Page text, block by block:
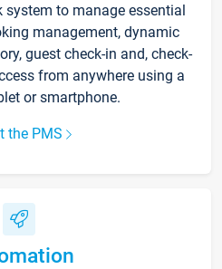
system to manage essential
management, dynamic
guest check-in and, check-
from anywhere using a
or smartphone.
the PMS